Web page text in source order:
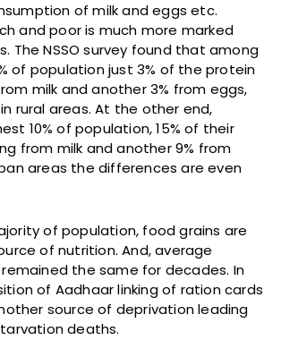
of milk and eggs etc.
and poor is much more marked
The NSSO survey found that among
of population just 3% of the protein
milk and another 3% from eggs,
rural areas. At the other end,
10% of population, 15% of their
from milk and another 9% from
areas the differences are even
of population, food grains are
of nutrition. And, average
the same for decades. In
of Aadhaar linking of ration cards
source of deprivation leading
deaths.